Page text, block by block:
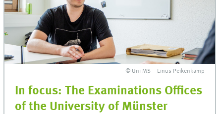
© Uni MS – Linus Peikenkamp
In focus: The Examinations Offices
of the University of Münster